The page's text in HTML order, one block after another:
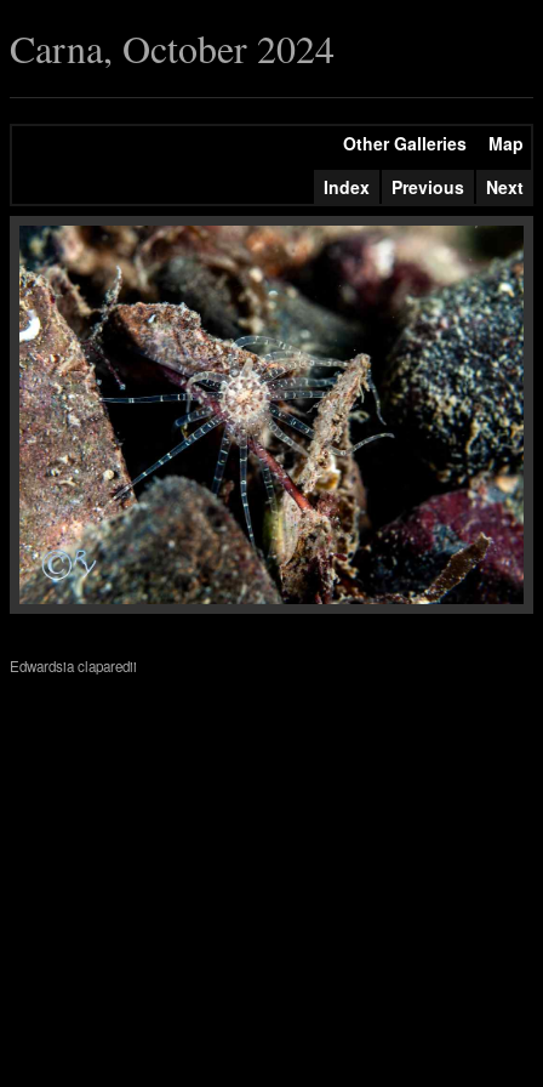
Carna, October 2024
Other Galleries
Map
Index
Previous Next
Edwardsia claparedii